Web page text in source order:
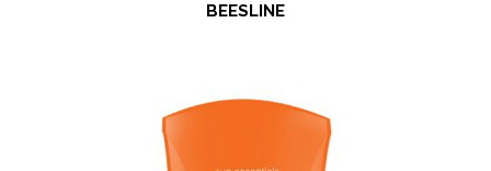
BEESLINE